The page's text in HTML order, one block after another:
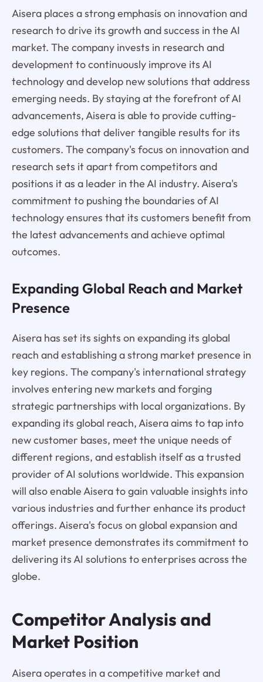
Aisera places a strong emphasis on innovation and
research to drive its growth and success in the AI
market. The company invests in research and
development to continuously improve its AI
technology and develop new solutions that address
emerging needs. By staying at the forefront of AI
advancements, Aisera is able to provide cutting-
edge solutions that deliver tangible results for its
customers. The company's focus on innovation and
research sets it apart from competitors and
positions it as a leader in the AI industry. Aisera's
commitment to pushing the boundaries of AI
technology ensures that its customers benefit from
the latest advancements and achieve optimal
outcomes.
Expanding Global Reach and Market
Presence
Aisera has set its sights on expanding its global
reach and establishing a strong market presence in
key regions. The company's international strategy
involves entering new markets and forging
strategic partnerships with local organizations. By
expanding its global reach, Aisera aims to tap into
new customer bases, meet the unique needs of
different regions, and establish itself as a trusted
provider of AI solutions worldwide. This expansion
will also enable Aisera to gain valuable insights into
various industries and further enhance its product
offerings. Aisera's focus on global expansion and
market presence demonstrates its commitment to
delivering its AI solutions to enterprises across the
globe.
Competitor Analysis and
Market Position
Aisera operates in a competitive market and